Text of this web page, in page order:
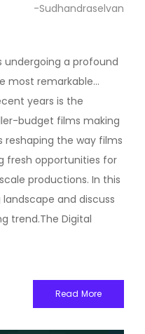
-Sudhandraselvan
undergoing a profound
most remarkable
years is the
budget films making
reshaping the way films
fresh opportunities for
productions. In this
and discuss
trend.The Digital
Read More